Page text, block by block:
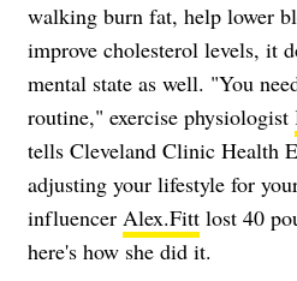
walking burn fat, help lower
improve cholesterol levels, it
mental state as well. "You
routine," exercise physiologist
tells Cleveland Clinic Health
adjusting your lifestyle for
influencer Alex.Fitt lost 40
here's how she did it.